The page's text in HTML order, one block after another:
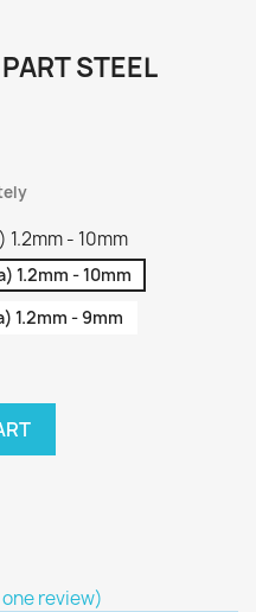
STEEL
- 10mm
1.2mm - 10mm
1.2mm - 9mm
review)